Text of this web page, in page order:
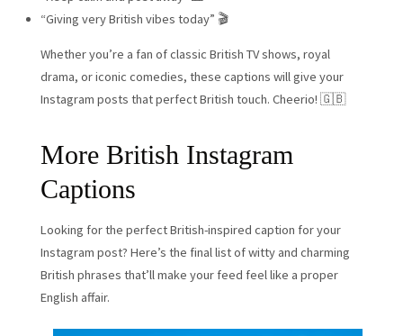
“Giving very British vibes today” 🎬
Whether you’re a fan of classic British TV shows, royal
drama, or iconic comedies, these captions will give your
Instagram posts that perfect British touch. Cheerio! 🇬🇧
More British Instagram
Captions
Looking for the perfect British-inspired caption for your
Instagram post? Here’s the final list of witty and charming
British phrases that’ll make your feed feel like a proper
English affair.